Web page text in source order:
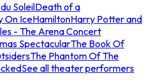
SoleilDeath of a
On IceHamiltonHarry Potter and
- The Arena Concert
SpectacularThe Book Of
The Phantom Of The
See all theater performers